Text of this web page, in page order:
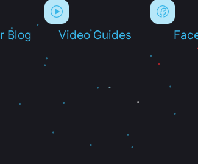
Blog Video Guides